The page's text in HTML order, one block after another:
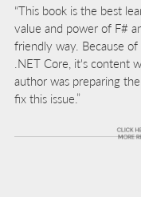
“This book is the best
value and power of F#
friendly way. Because
.NET Core, it's content
author was preparing
fix this issue.”